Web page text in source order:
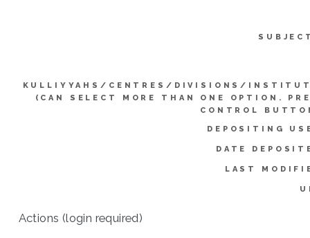
KULLIYYAHS/CENTRES/DIVISIONS/
(CAN SELECT MORE THAN ONE OPTION.
CONTROL
DEPOSITING
DATE
LAST
Actions (login required)